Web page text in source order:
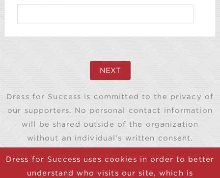
NEXT
Dress for Success is committed to the privacy of
our supporters. No personal contact information
will be shared outside of the organization
without an individual’s written consent.
Dress for Success uses cookies in order to better
understand who visits our site, which is